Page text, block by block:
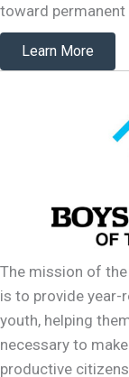
toward permanent
Learn More
The mission of
is to provide year-
youth, helping
necessary to
productive